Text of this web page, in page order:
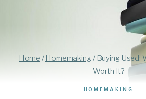
Home / Homemaking / Buying Used:
Worth It?
HOMEMAKING